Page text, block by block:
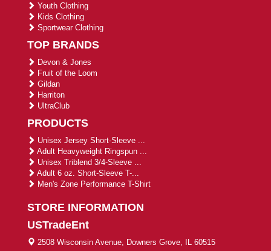
Youth Clothing
Kids Clothing
Sportwear Clothing
TOP BRANDS
Devon & Jones
Fruit of the Loom
Gildan
Harriton
UltraClub
PRODUCTS
Unisex Jersey Short-Sleeve ...
Adult Heavyweight Ringspun ...
Unisex Triblend 3/4-Sleeve ...
Adult 6 oz. Short-Sleeve T-...
Men's Zone Performance T-Shirt
STORE INFORMATION
USTradeEnt
2508 Wisconsin Avenue, Downers Grove, IL 60515